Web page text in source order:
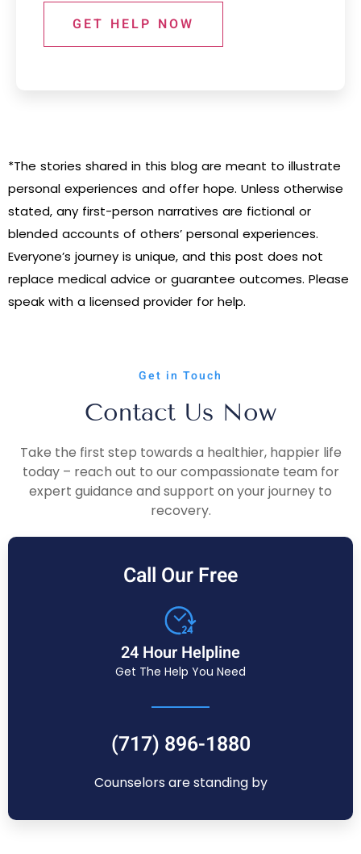
GET HELP NOW
*The stories shared in this blog are meant to illustrate
personal experiences and offer hope. Unless otherwise
stated, any first-person narratives are fictional or
blended accounts of others’ personal experiences.
Everyone’s journey is unique, and this post does not
replace medical advice or guarantee outcomes. Please
speak with a licensed provider for help.
Get in Touch
Contact Us Now
Take the first step towards a healthier, happier life
today – reach out to our compassionate team for
expert guidance and support on your journey to
recovery.
Call Our Free
24 Hour Helpline
Get The Help You Need
(717) 896-1880
Counselors are standing by